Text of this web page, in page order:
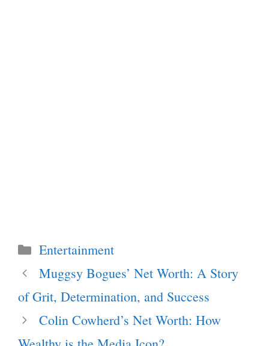
Categories
Entertainment
Muggsy Bogues’ Net Worth: A Story
of Grit, Determination, and Success
Colin Cowherd’s Net Worth: How